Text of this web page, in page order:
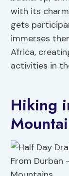
with its
gets
immerses
Africa,
activities in
Hiking